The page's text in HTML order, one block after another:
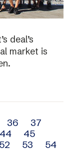
deal’s
market is
36
37
44
45
52 53
54